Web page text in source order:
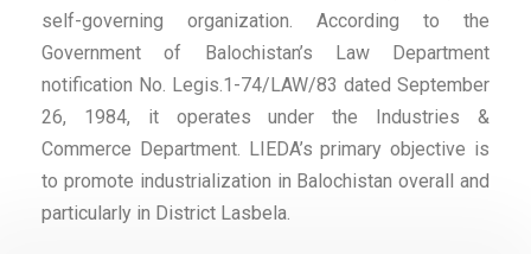
self-governing organization. According to the
Government of Balochistan’s Law Department
notification No. Legis.1-74/LAW/83 dated September
26, 1984, it operates under the Industries &
Commerce Department. LIEDA’s primary objective is
to promote industrialization in Balochistan overall and
particularly in District Lasbela.